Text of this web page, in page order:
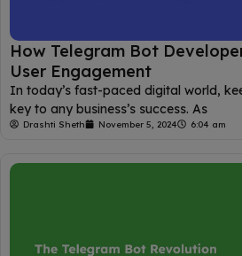
How Telegram Bot
User Engagement
In today’s fast-paced digital world,
key to any business’s success. As
Drashti Sheth November 5, 2024 6:04 am